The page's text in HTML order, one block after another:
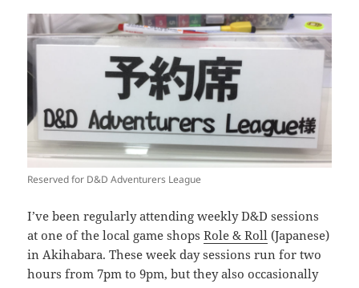
Reserved for D&D Adventurers League
I’ve been regularly attending weekly D&D sessions
at one of the local game shopsRole & Roll (Japanese)
in Akihabara. These week day sessions run for two
hours from 7pm to 9pm, but they also occasionally